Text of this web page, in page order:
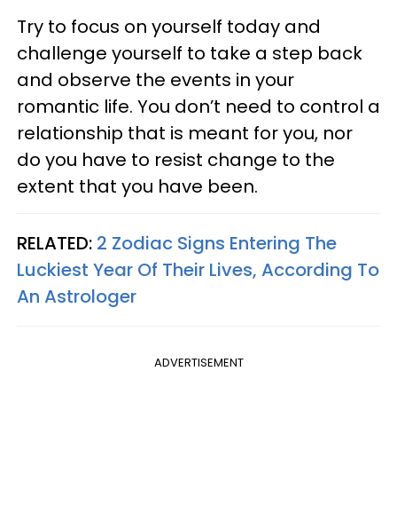
Try to focus on yourself today and
challenge yourself to take a step back
and observe the events in your
romantic life. You don’t need to control a
relationship that is meant for you, nor
do you have to resist change to the
extent that you have been.
RELATED: 2 Zodiac Signs Entering The
Luckiest Year Of Their Lives, According To
An Astrologer
ADVERTISEMENT